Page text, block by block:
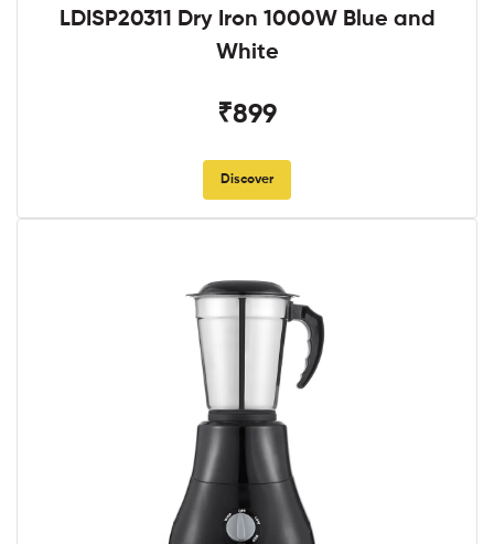
LDISP20311 Dry Iron 1000W Blue and
White
₹899
Discover